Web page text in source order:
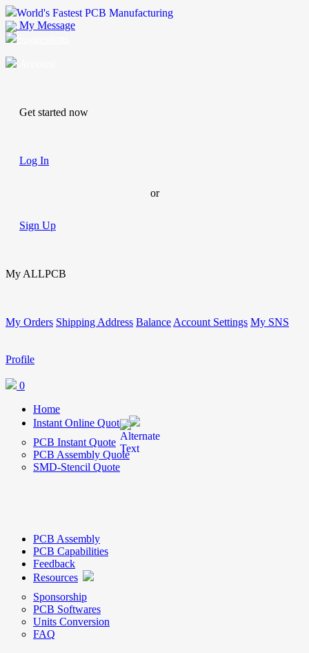
World's Fastest PCB Manufacturing
My Message
Get started now
Log In
or
Sign Up
My ALLPCB
My Orders Shipping Address Balance Account Settings My SNS
Profile
0
Home
Instant Online Quote
PCB Instant Quote
PCB Assembly Quote
SMD-Stencil Quote
PCB Assembly
PCB Capabilities
Feedback
Resources
Sponsorship
PCB Softwares
Units Conversion
FAQ